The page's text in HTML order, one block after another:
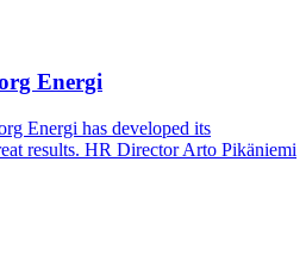
Energi
Energi has developed its
results. HR Director Arto Pikäniemi